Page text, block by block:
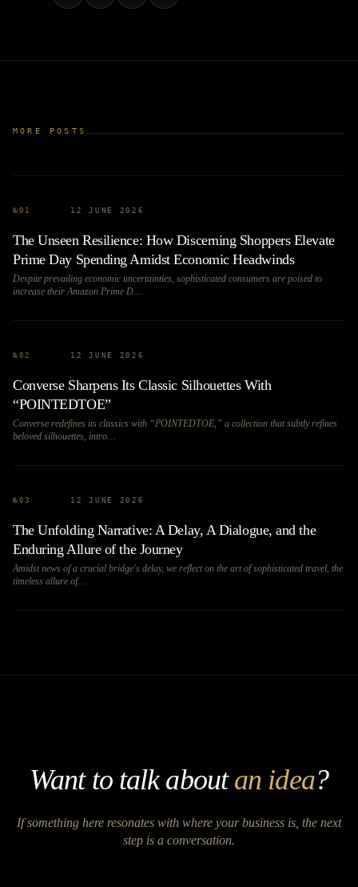
MORE POSTS
№ 01 12 JUNE 2026
The Unseen Resilience: How Discerning Shoppers Elevate
Prime Day Spending Amidst Economic Headwinds
Despite prevailing economic uncertainties, sophisticated consumers are poised to
increase their Amazon Prime D…
№ 02 12 JUNE 2026
Converse Sharpens Its Classic Silhouettes With
“POINTEDTOE”
Converse redefines its classics with “POINTEDTOE,” a collection that subtly refines
beloved silhouettes, intro…
№ 03 12 JUNE 2026
The Unfolding Narrative: A Delay, A Dialogue, and the
Enduring Allure of the Journey
Amidst news of a crucial bridge's delay, we reflect on the art of sophisticated travel, the
timeless allure of…
Want to talk aboutan idea?
If something here resonates with where your business is, the next
step is a conversation.